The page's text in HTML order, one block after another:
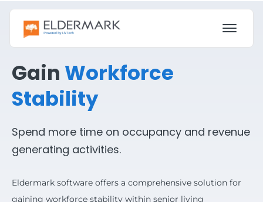
Gain Workforce
Stability
Spend more time on occupancy and revenue
generating activities.
Eldermark software offers a comprehensive solution for
gaining workforce stability within senior living